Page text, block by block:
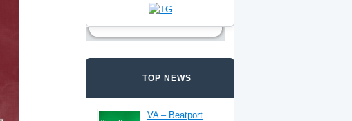
TOP NEWS
VA – Beatport